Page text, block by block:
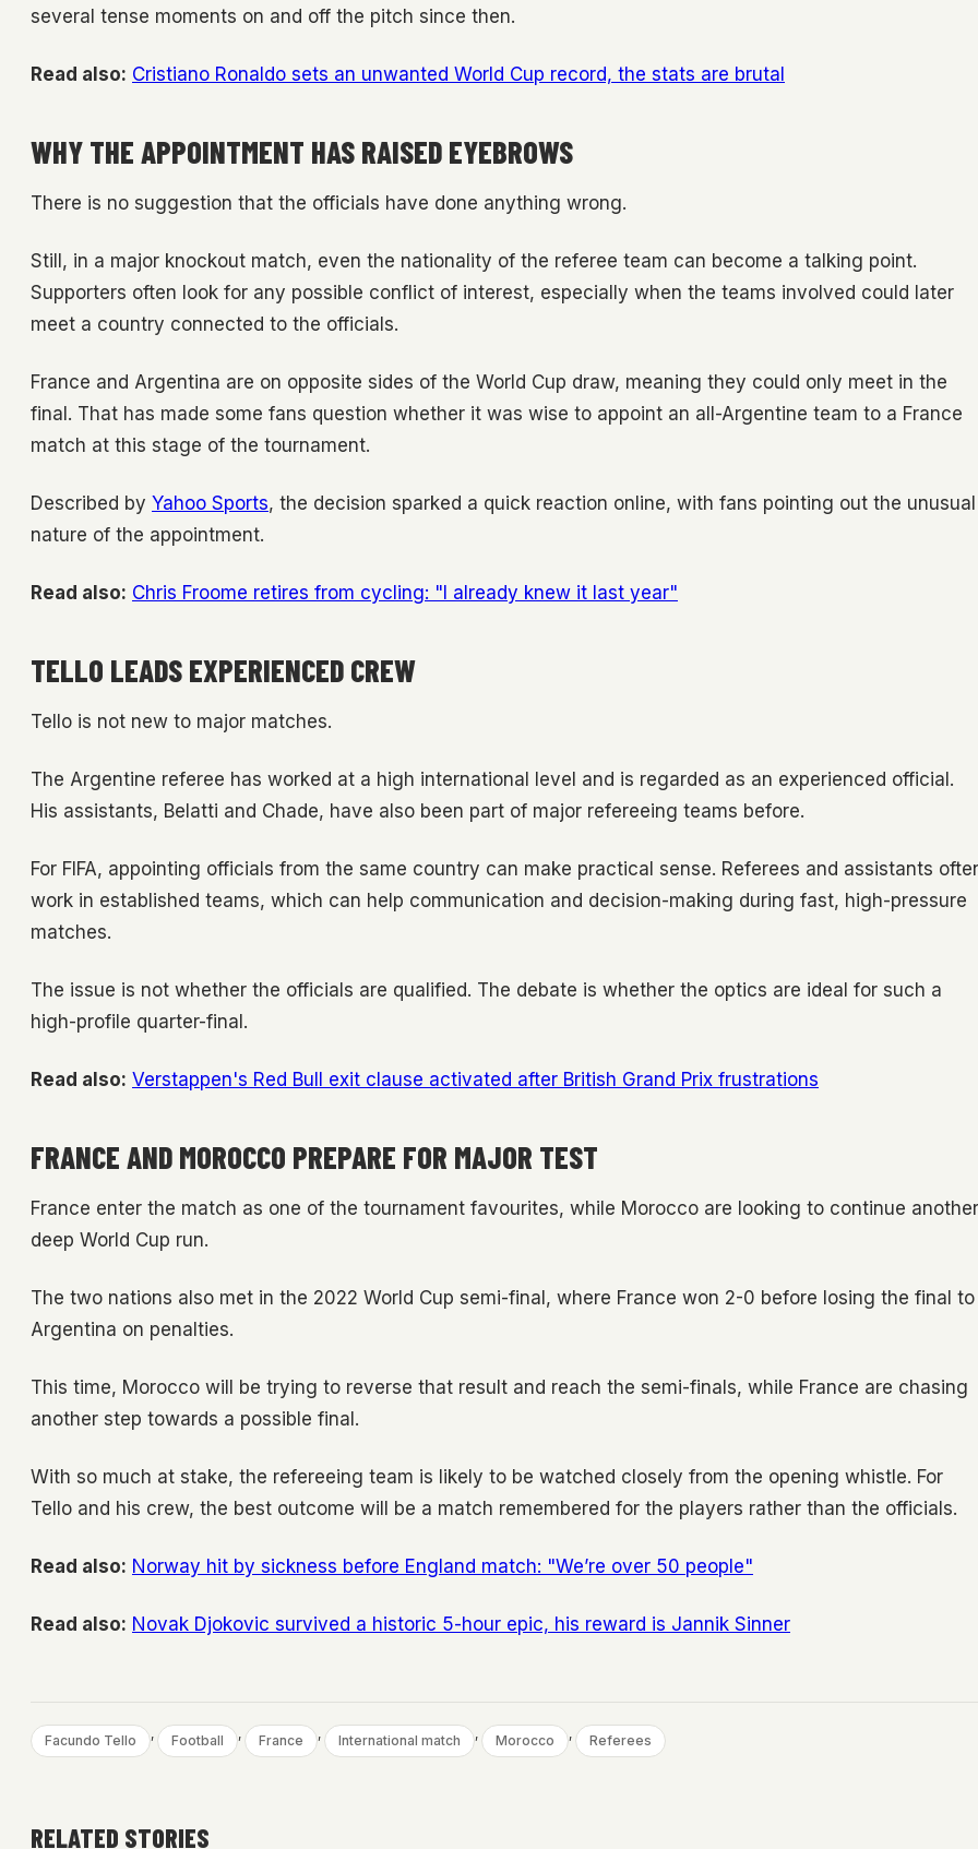
several tense moments on and off the pitch since then.
Read also: Cristiano Ronaldo sets an unwanted World Cup record, the stats are brutal
WHY THE APPOINTMENT HAS RAISED EYEBROWS
There is no suggestion that the officials have done anything wrong.
Still, in a major knockout match, even the nationality of the referee team can become a talking point.
Supporters often look for any possible conflict of interest, especially when the teams involved could later
meet a country connected to the officials.
France and Argentina are on opposite sides of the World Cup draw, meaning they could only meet in the
final. That has made some fans question whether it was wise to appoint an all-Argentine team to a France
match at this stage of the tournament.
Described by Yahoo Sports, the decision sparked a quick reaction online, with fans pointing out the unusual
nature of the appointment.
Read also: Chris Froome retires from cycling: "I already knew it last year"
TELLO LEADS EXPERIENCED CREW
Tello is not new to major matches.
The Argentine referee has worked at a high international level and is regarded as an experienced official.
His assistants, Belatti and Chade, have also been part of major refereeing teams before.
For FIFA, appointing officials from the same country can make practical sense. Referees and assistants
work in established teams, which can help communication and decision-making during fast, high-pressure
matches.
The issue is not whether the officials are qualified. The debate is whether the optics are ideal for such a
high-profile quarter-final.
Read also: Verstappen's Red Bull exit clause activated after British Grand Prix frustrations
FRANCE AND MOROCCO PREPARE FOR MAJOR TEST
France enter the match as one of the tournament favourites, while Morocco are looking to continue another
deep World Cup run.
The two nations also met in the 2022 World Cup semi-final, where France won 2-0 before losing the final to
Argentina on penalties.
This time, Morocco will be trying to reverse that result and reach the semi-finals, while France are chasing
another step towards a possible final.
With so much at stake, the refereeing team is likely to be watched closely from the opening whistle. For
Tello and his crew, the best outcome will be a match remembered for the players rather than the officials.
Read also: Norway hit by sickness before England match: "We’re over 50 people"
Read also: Novak Djokovic survived a historic 5-hour epic, his reward is Jannik Sinner
Facundo Tello , Football , France , International match , Morocco , Referees
RELATED STORIES